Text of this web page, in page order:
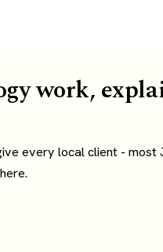
work,
every local client -